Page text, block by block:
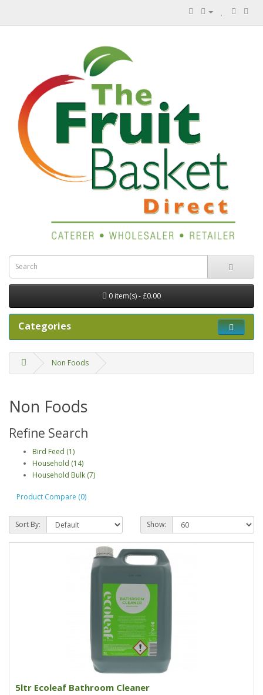
0 item(s) - £0.00
Categories
Non Foods
Non Foods
Refine Search
Bird Feed (1)
Household (14)
Household Bulk (7)
Product Compare (0)
Sort By: Show:
5ltr Ecoleaf Bathroom Cleaner